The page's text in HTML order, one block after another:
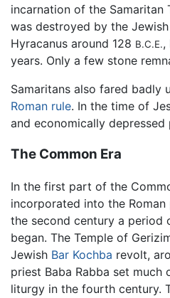
incarnation of the Samaritan
was destroyed by the
Hyracanus around 128 B.C.E.,
years. Only a few stone
Samaritans also fared badly
Roman rule. In the time of
and economically depressed
The Common Era
In the first part of the
incorporated into the
the second century a period
began. The Temple of
Jewish Bar Kochba revolt,
priest Baba Rabba set much
liturgy in the fourth century.